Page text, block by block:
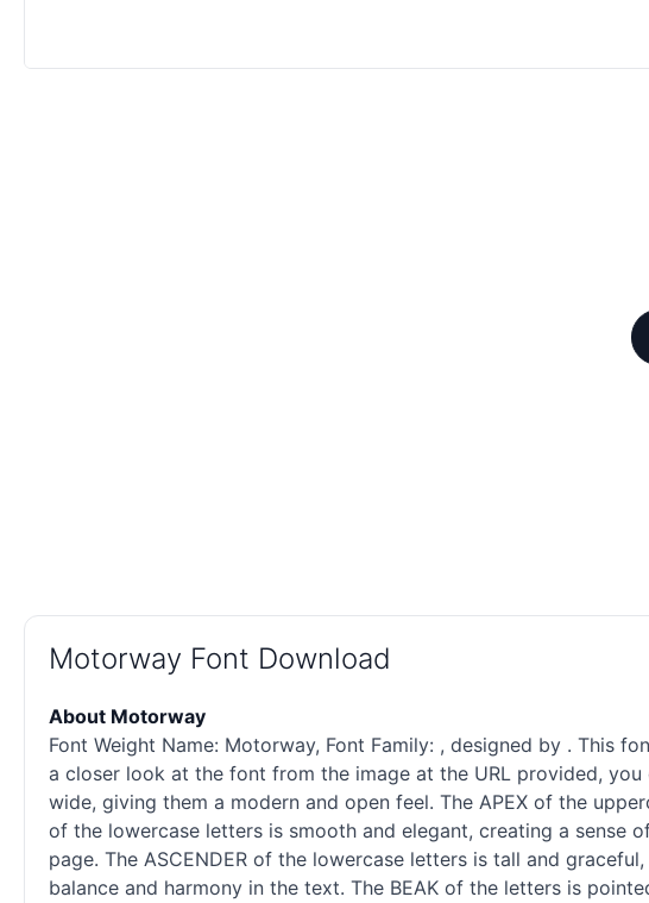
Motorway Font Download
About Motorway
Font Weight Name: Motorway, Font Family: , designed by . This
a closer look at the font from the image at the URL provided,
wide, giving them a modern and open feel. The APEX of the
of the lowercase letters is smooth and elegant, creating a sense
page. The ASCENDER of the lowercase letters is tall and
balance and harmony in the text. The BEAK of the letters is